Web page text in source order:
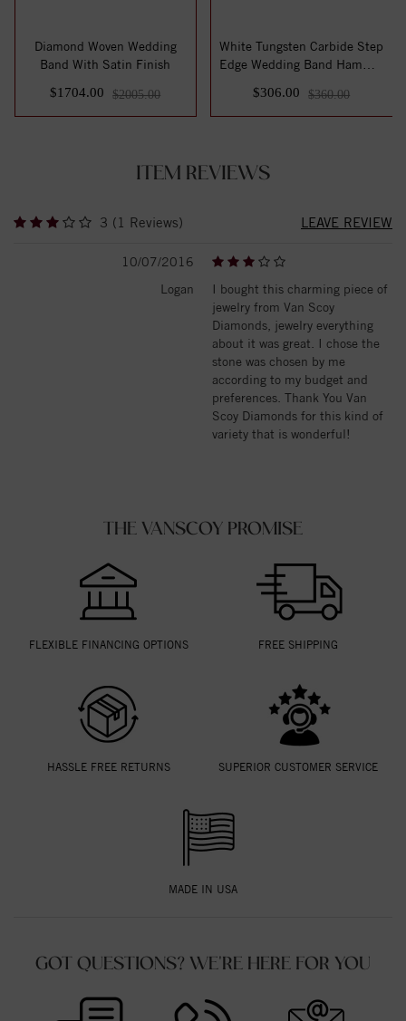
Diamond Woven Wedding
Band With Satin Finish
$1704.00
$2005.00
White Tungsten Carbide Step
Edge Wedding Band Hammer
$306.00 $360.00
ITEM REVIEWS
3 (1 Reviews) LEAVE REVIEW
10/07/2016
Logan
I bought this charming piece of
jewelry from Van Scoy
Diamonds, jewelry everything
about it was great. I chose the
stone was chosen by me
according to my budget and
preferences. Thank You Van
Scoy Diamonds for this kind of
variety that is wonderful!
THE VANSCOY PROMISE
FLEXIBLE FINANCING OPTIONS FREE SHIPPING
HASSLE FREE RETURNS SUPERIOR CUSTOMER SERVICE
MADE IN USA
GOT QUESTIONS? WE'RE HERE FOR YOU